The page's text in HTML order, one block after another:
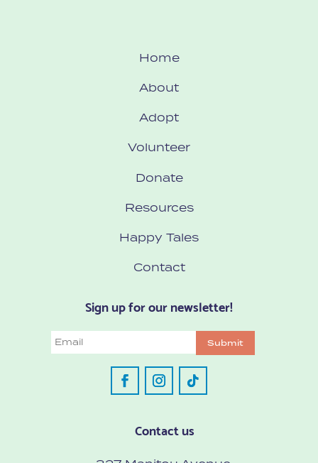
Home
About
Adopt
Volunteer
Donate
Resources
Happy Tales
Contact
Sign up for our newsletter!
Email Submit
Contact us